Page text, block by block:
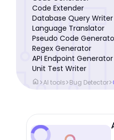
Code Extender
Database Query Writer
Language Translator
Pseudo Code
Regex Generator
API Endpoint Generator
Unit Test Writer
home >AI tools>Bug Detector>